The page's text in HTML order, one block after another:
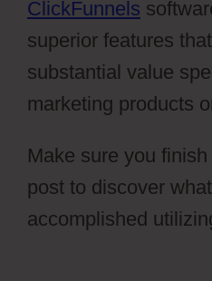
ClickFunnels
superior features
substantial value
marketing products
Make sure you
post to discover
accomplished